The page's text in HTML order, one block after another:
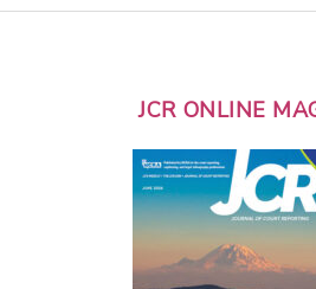
JCR ONLINE